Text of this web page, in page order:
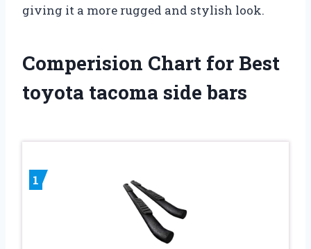
giving it a more rugged and stylish look.
Comperision Chart for Best
toyota tacoma side bars
1